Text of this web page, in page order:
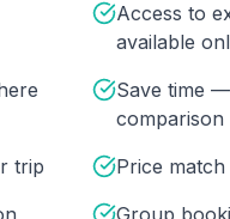
Access to
available
Save time
comparison
trip
Price
Group